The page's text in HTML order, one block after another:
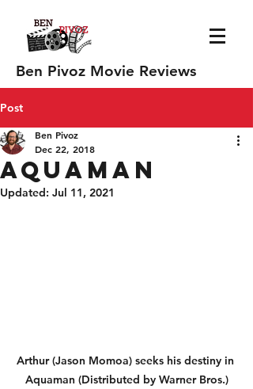
Ben Pivoz Movie Reviews
Post
Aquaman
Ben Pivoz
Dec 22, 2018
Updated: Jul 11, 2021
Arthur (Jason Momoa) seeks his destiny in
Aquaman (Distributed by Warner Bros.)